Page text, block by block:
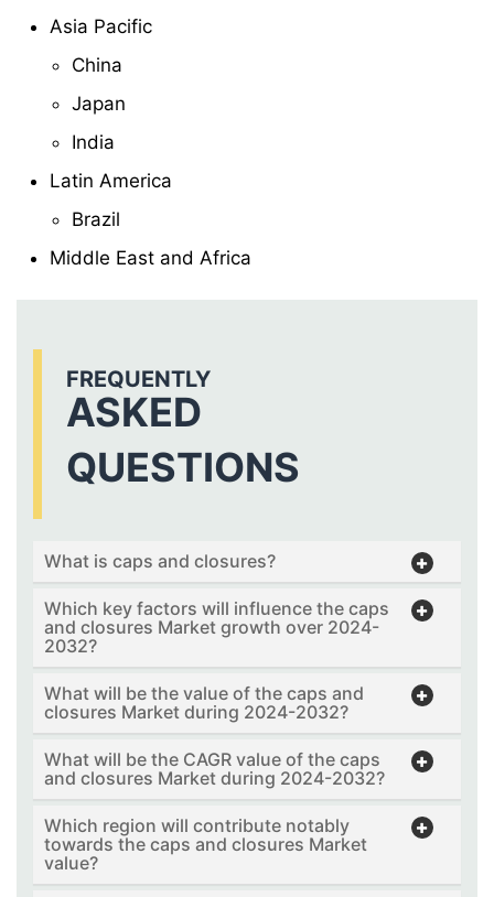
Asia Pacific
China
Japan
India
Latin America
Brazil
Middle East and Africa
FREQUENTLY
ASKED
QUESTIONS
What is caps and closures?
Which key factors will influence the caps
and closures Market growth over 2024-
2032?
What will be the value of the caps and
closures Market during 2024-2032?
What will be the CAGR value of the caps
and closures Market during 2024-2032?
Which region will contribute notably
towards the caps and closures Market
value?